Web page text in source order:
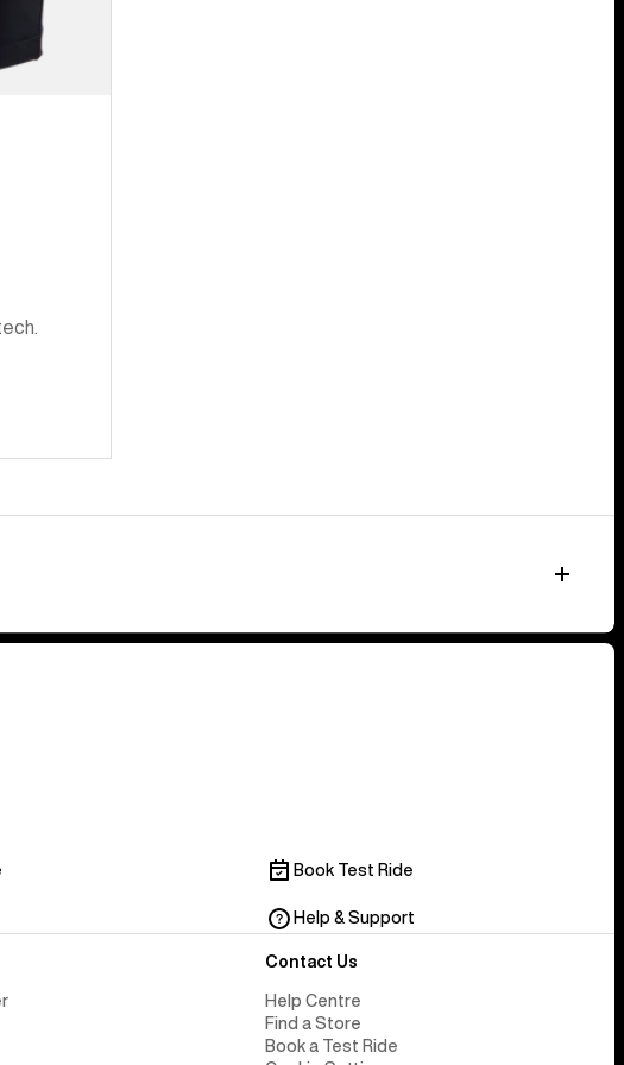
Book Test Ride
Help & Support
Contact Us
Help Centre
Find a Store
Book a Test Ride